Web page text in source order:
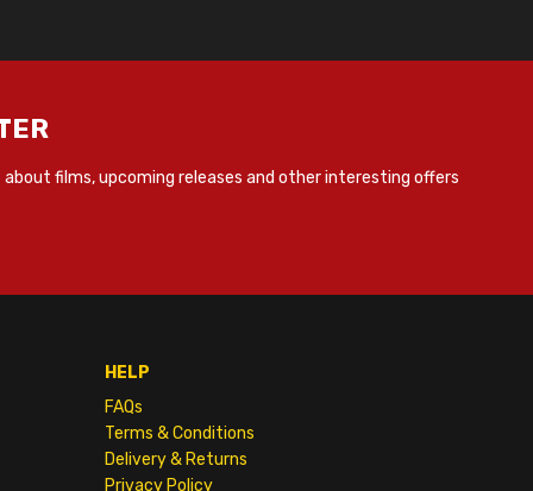
films, upcoming releases and other interesting offers
HELP
FAQs
Terms & Conditions
Delivery & Returns
Privacy Policy